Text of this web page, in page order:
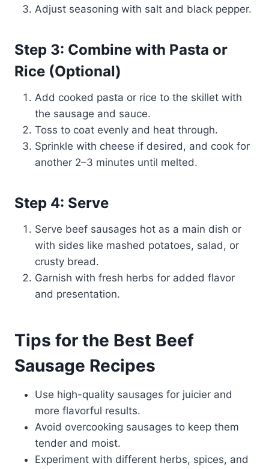
Adjust seasoning with salt and black pepper.
Step 3: Combine with Pasta or
Rice (Optional)
Add cooked pasta or rice to the skillet with
the sausage and sauce.
Toss to coat evenly and heat through.
Sprinkle with cheese if desired, and cook for
another 2–3 minutes until melted.
Step 4: Serve
Serve beef sausages hot as a main dish or
with sides like mashed potatoes, salad, or
crusty bread.
Garnish with fresh herbs for added flavor
and presentation.
Tips for the Best Beef
Sausage Recipes
Use high-quality sausages for juicier and
more flavorful results.
Avoid overcooking sausages to keep them
tender and moist.
Experiment with different herbs, spices, and